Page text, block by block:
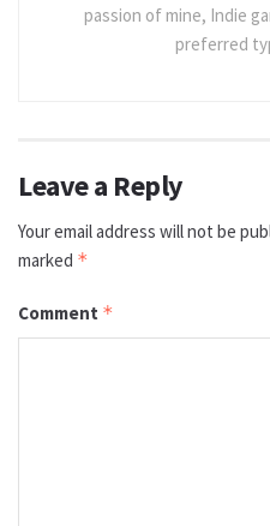
passion of mine, Indie
preferred
Leave a Reply
Your email address will not be
marked *
Comment *